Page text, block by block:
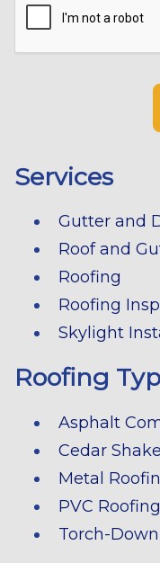
Services
Gutter and
Roof and
Roofing
Roofing
Skylight
Roofing
Asphalt
Cedar
Metal
PVC
Torch-